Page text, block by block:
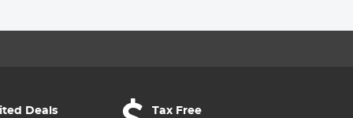
Outdoor
(Dark brown)
Multi-Layer
Series
Deals Tax Free